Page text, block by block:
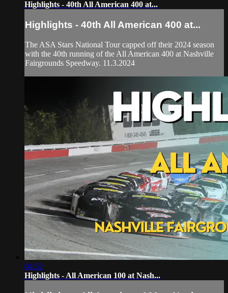
Highlights - 40th All American 400 at...
Highlights - 40th All American 400 at...
The ASA Stars National Tour capped off their 2024 season
with the 40th running of the All American 400 at Nashville
Fairgrounds Speedway. 11.3.2024
04:52
Highlights - All American 100 at Nash...